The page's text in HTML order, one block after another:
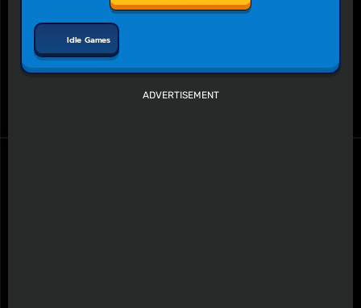
Idle Games
ADVERTISEMENT